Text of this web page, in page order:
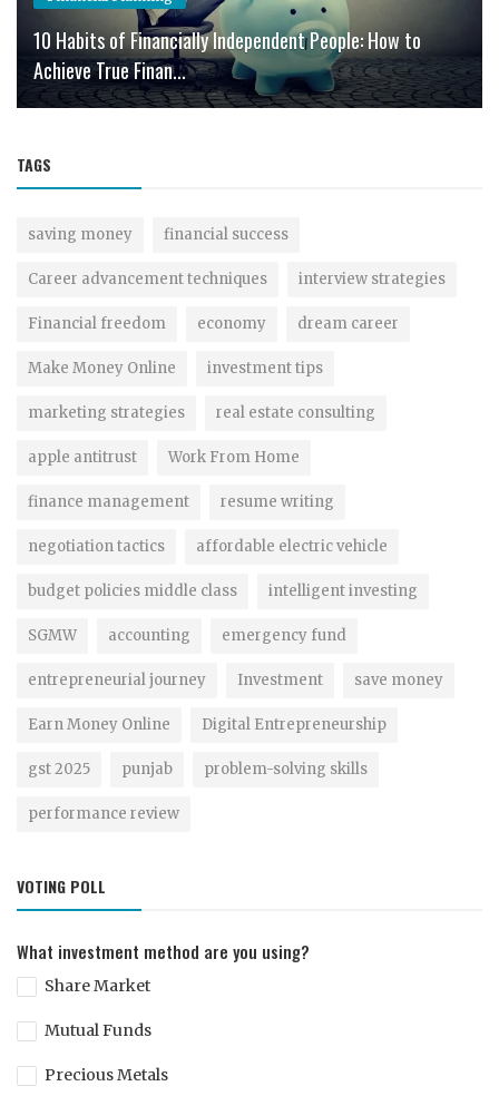
10 Habits of Financially Independent People: How to
Achieve True Finan...
TAGS
saving money financial success
Career advancement techniques interview strategies
Financial freedom economy dream career
Make Money Online investment tips
marketing strategies real estate consulting
apple antitrust Work From Home
finance management resume writing
negotiation tactics affordable electric vehicle
budget policies middle class intelligent investing
SGMW accounting emergency fund
entrepreneurial journey Investment save money
Earn Money Online Digital Entrepreneurship
gst 2025 punjab problem-solving skills
performance review
VOTING POLL
What investment method are you using?
Share Market
Mutual Funds
Precious Metals